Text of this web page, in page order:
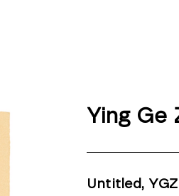
Ying Ge
Untitled, YGZ